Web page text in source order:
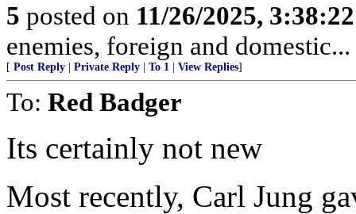
5 posted on 11/26/2025,
enemies, foreign and
[ Post Reply Private Reply To 1 View Replies]
To: Red Badger
Its certainly not new
Most recently, Carl Jung